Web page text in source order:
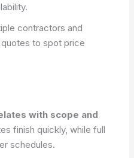
contractors and
to spot price
with scope and
finish quickly, while full
schedules.